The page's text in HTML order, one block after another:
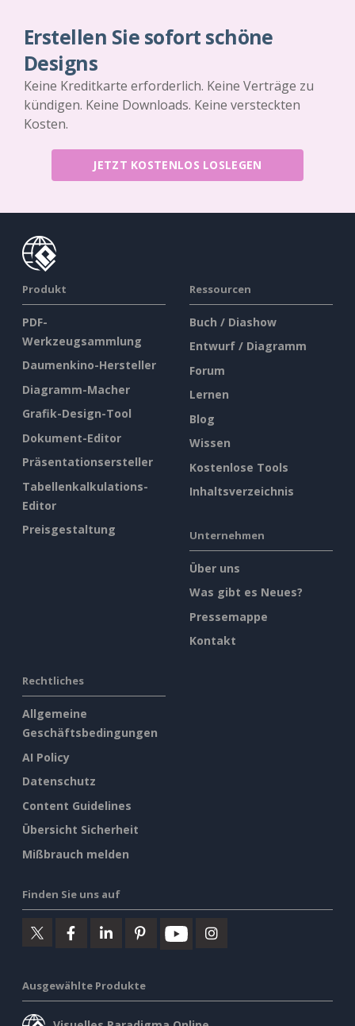
Erstellen Sie sofort schöne
Designs
Keine Kreditkarte erforderlich. Keine Verträge zu
kündigen. Keine Downloads. Keine versteckten
Kosten.
JETZT KOSTENLOS LOSLEGEN
Produkt
PDF-
Werkzeugsammlung
Daumenkino-Hersteller
Diagramm-Macher
Grafik-Design-Tool
Dokument-Editor
Präsentationsersteller
Tabellenkalkulations-
Editor
Preisgestaltung
Ressourcen
Buch / Diashow
Entwurf / Diagramm
Forum
Lernen
Blog
Wissen
Kostenlose Tools
Inhaltsverzeichnis
Unternehmen
Über uns
Was gibt es Neues?
Pressemappe
Kontakt
Rechtliches
Allgemeine
Geschäftsbedingungen
AI Policy
Datenschutz
Content Guidelines
Übersicht Sicherheit
Mißbrauch melden
Finden Sie uns auf
Ausgewählte Produkte